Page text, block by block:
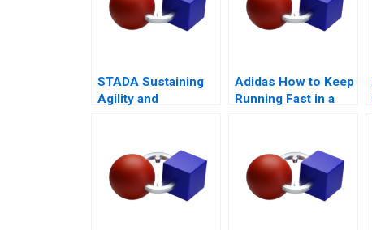
STADA Sustaining
Agility and
Adidas How to Keep
Running Fast in a